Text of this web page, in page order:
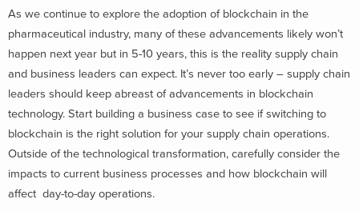
As we continue to explore the adoption of blockchain in the
pharmaceutical industry, many of these advancements likely won’t
happen next year but in 5-10 years, this is the reality supply chain
and business leaders can expect. It’s never too early – supply chain
leaders should keep abreast of advancements in blockchain
technology. Start building a business case to see if switching to
blockchain is the right solution for your supply chain operations.
Outside of the technological transformation, carefully consider the
impacts to current business processes and how blockchain will
affect day-to-day operations.